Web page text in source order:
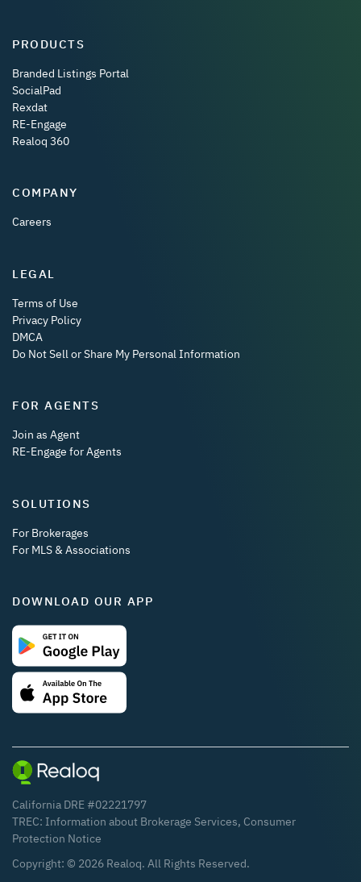
PRODUCTS
Branded Listings Portal
SocialPad
Rexdat
RE-Engage
Realoq 360
COMPANY
Careers
LEGAL
Terms of Use
Privacy Policy
DMCA
Do Not Sell or Share My Personal Information
FOR AGENTS
Join as Agent
RE-Engage for Agents
SOLUTIONS
For Brokerages
For MLS & Associations
DOWNLOAD OUR APP
California DRE #02221797
TREC: Information about Brokerage Services, Consumer
Protection Notice
Copyright: © 2026 Realoq. All Rights Reserved.